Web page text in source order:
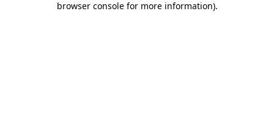
browser console for more information).